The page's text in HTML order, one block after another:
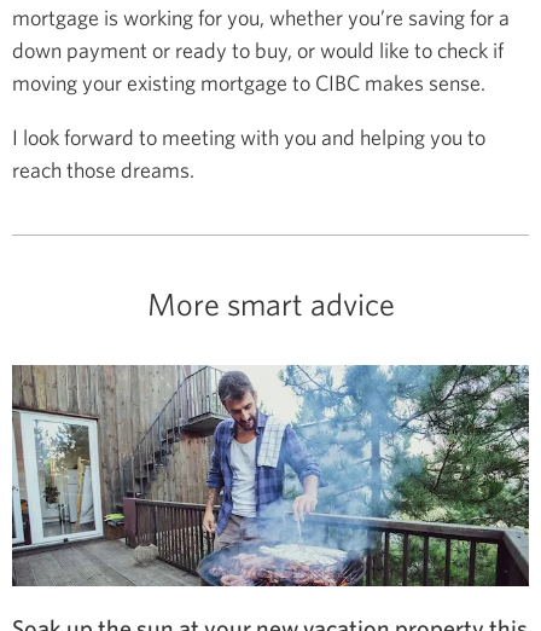
mortgage is working for you, whether you’re saving for a
down payment or ready to buy, or would like to check if
moving your existing mortgage to CIBC makes sense.
I look forward to meeting with you and helping you to
reach those dreams.
More smart advice